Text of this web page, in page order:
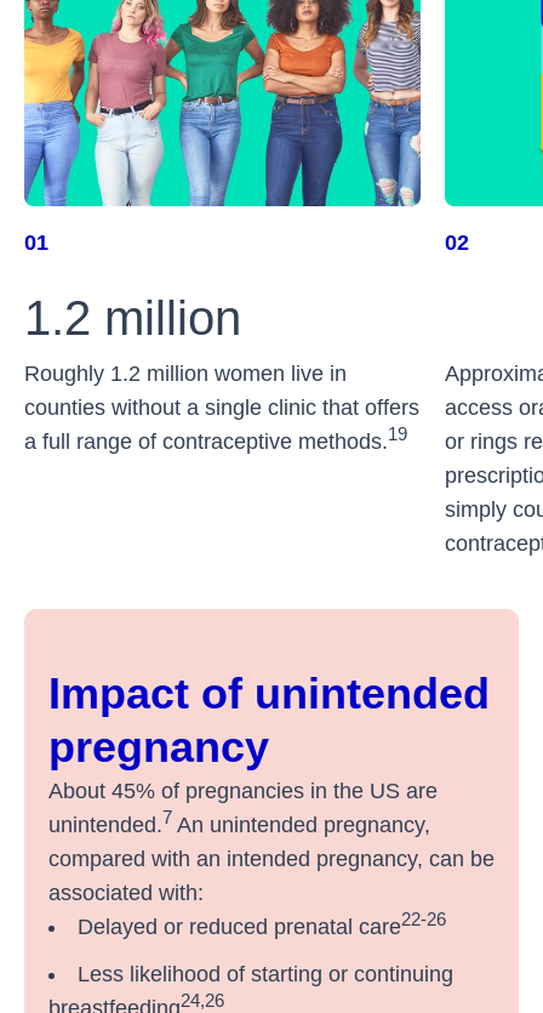
01
Roughly 1.2 million women live in
counties without a single clinic that offers
a full range of contraceptive methods.19
02
access
or rings
simply
Impact of unintended
pregnancy
About 45% of pregnancies in the US are
unintended.7 An unintended pregnancy,
compared with an intended pregnancy, can be
associated with:
Delayed or reduced prenatal care22-26
Less likelihood of starting or continuing
breastfeeding24,26